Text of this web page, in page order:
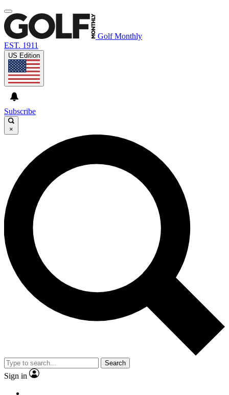
Golf Monthly
EST. 1911
US Edition
Subscribe
×
Search
Sign in